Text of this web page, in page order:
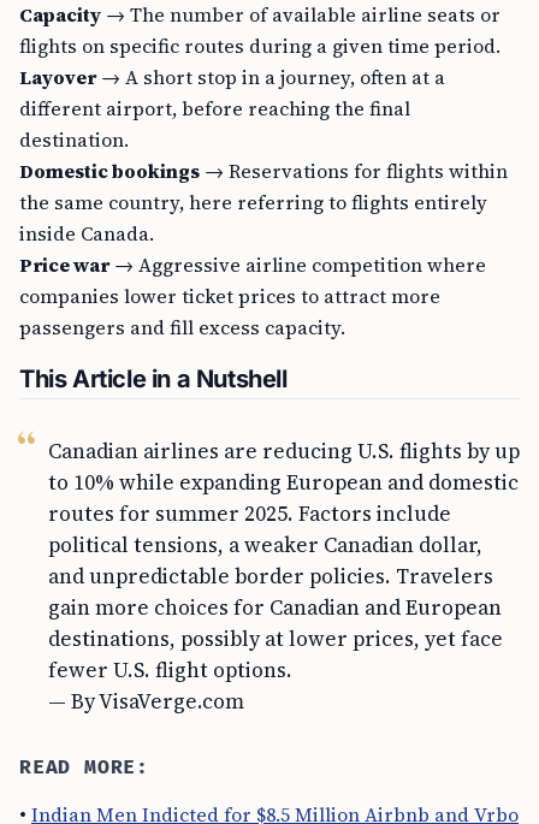
Capacity → The number of available airline seats or
flights on specific routes during a given time period.
Layover→ A short stop in a journey, often at a
different airport, before reaching the final
destination.
Domestic bookings → Reservations for flights within
the same country, here referring to flights entirely
inside Canada.
Price war→ Aggressive airline competition where
companies lower ticket prices to attract more
passengers and fill excess capacity.
This Article in a Nutshell
Canadian airlines are reducing U.S. flights by up
to 10% while expanding European and domestic
routes for summer 2025. Factors include
political tensions, a weaker Canadian dollar,
and unpredictable border policies. Travelers
gain more choices for Canadian and European
destinations, possibly at lower prices, yet face
fewer U.S. flight options.
— By VisaVerge.com
READ MORE:
• Indian Men Indicted for $8.5 Million Airbnb and Vrbo